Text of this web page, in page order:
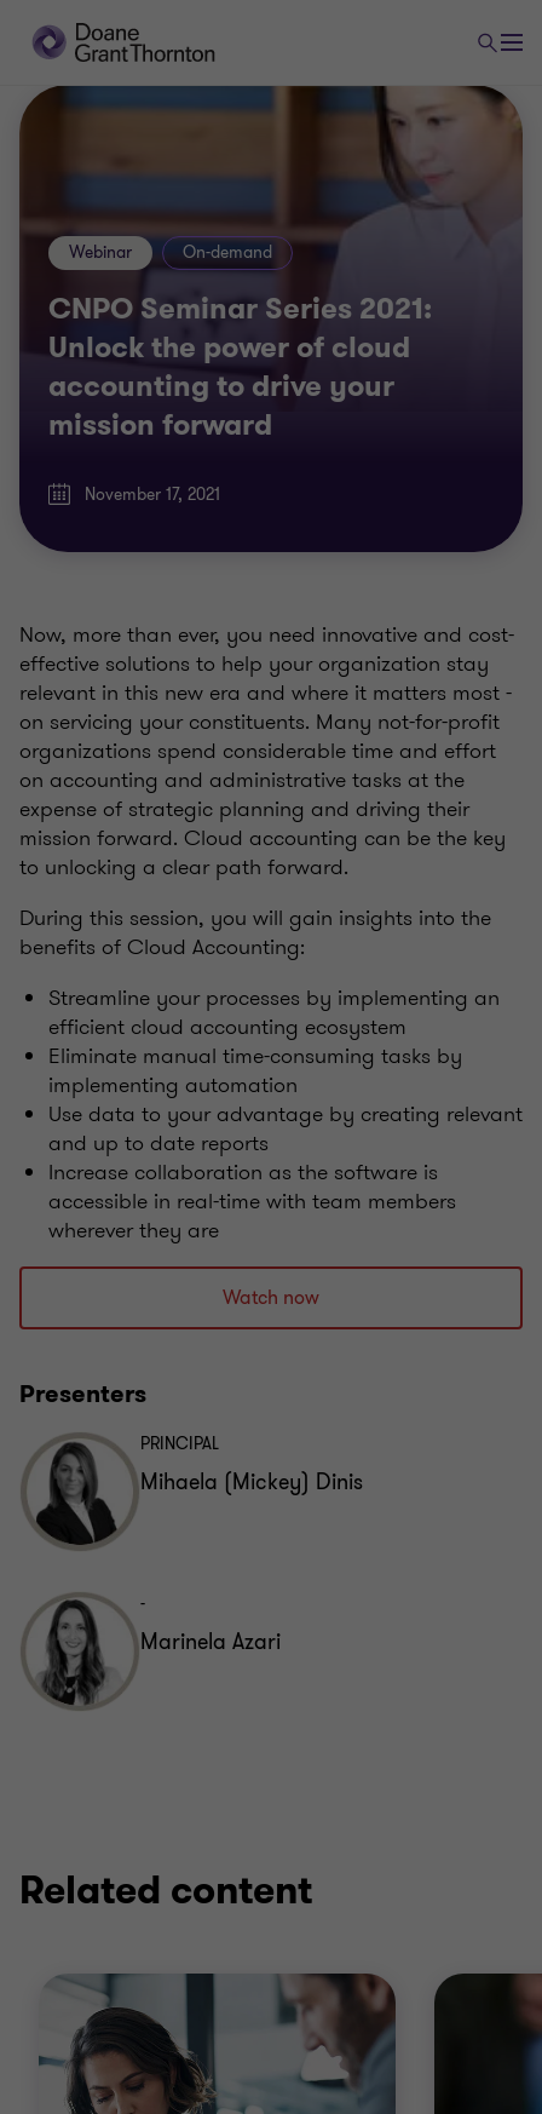
CNPO Seminar Series 2021:
Unlock the power of cloud
accounting to drive your
mission forward
Webinar On-demand
November 17, 2021
Now, more than ever, you need innovative and cost-
effective solutions to help your organization stay
relevant in this new era and where it matters most -
on servicing your constituents. Many not-for-profit
organizations spend considerable time and effort
on accounting and administrative tasks at the
expense of strategic planning and driving their
mission forward. Cloud accounting can be the key
to unlocking a clear path forward.
During this session, you will gain insights into the
benefits of Cloud Accounting:
Streamline your processes by implementing an
efficient cloud accounting ecosystem
Eliminate manual time-consuming tasks by
implementing automation
Use data to your advantage by creating relevant
and up to date reports
Increase collaboration as the software is
accessible in real-time with team members
wherever they are
Watch now
Presenters
Mihaela (Mickey) Dinis
PRINCIPAL
Marinela Azari
-
Related content